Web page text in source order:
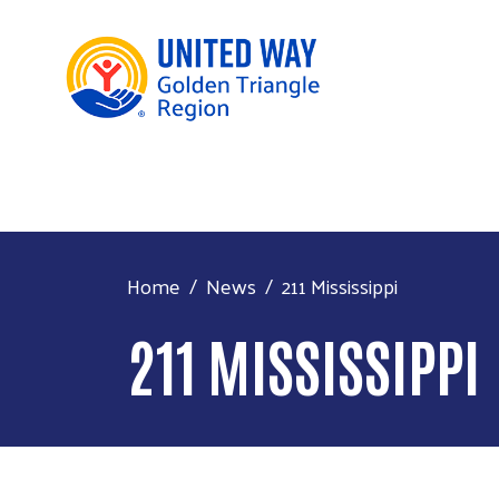
Home News 211 Mississippi
211 MISSISSIPPI